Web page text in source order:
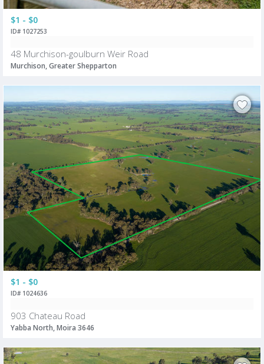
$1 - $0
ID# 1027253
48 Murchison-goulburn Weir Road
Murchison, Greater Shepparton
$1 - $0
ID# 1024636
903 Chateau Road
Yabba North, Moira 3646